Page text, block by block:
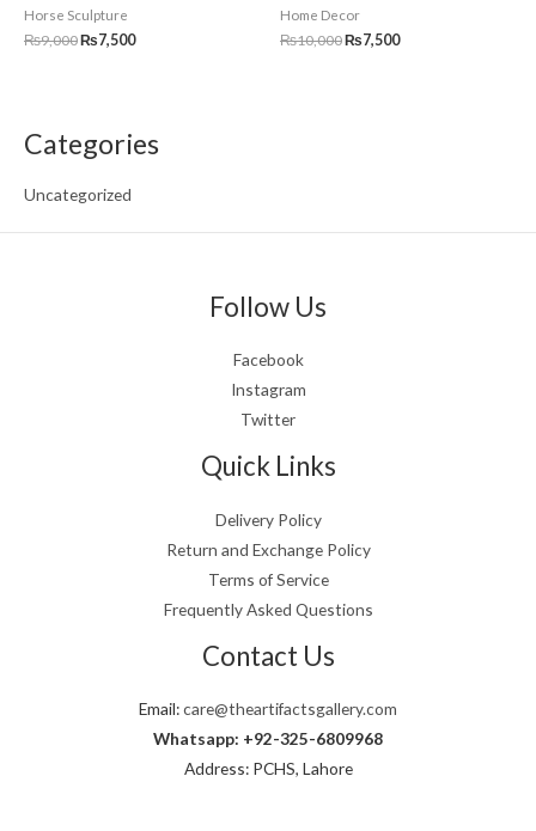
Categories
Uncategorized
Horse Sculpture
₨9,000₨7,500
Home Decor
₨10,000₨7,500
Follow Us
Facebook
Instagram
Twitter
Quick Links
Delivery Policy
Return and Exchange Policy
Terms of Service
Frequently Asked Questions
Contact Us
Email:care@theartifactsgallery.com
Whatsapp: +92-325-6809968
Address: PCHS, Lahore